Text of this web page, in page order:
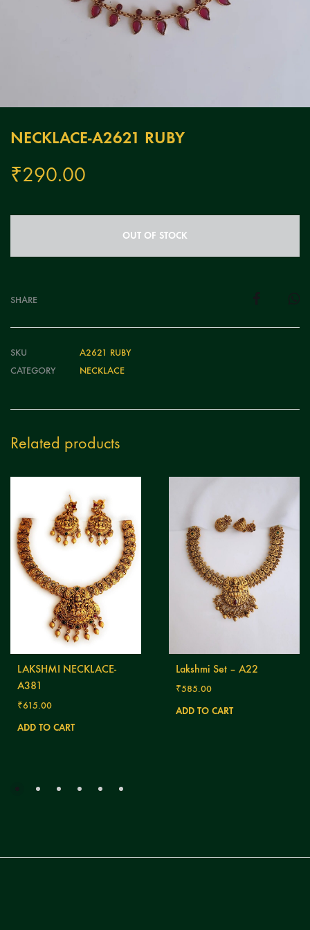
NECKLACE-A2621 RUBY
₹290.00
OUT OF STOCK
SHARE
SKU
A2621 RUBY
CATEGORY
NECKLACE
Related products
LAKSHMI NECKLACE-
A381
₹615.00
ADD TO CART
Lakshmi Set – A22
₹585.00
ADD TO CART